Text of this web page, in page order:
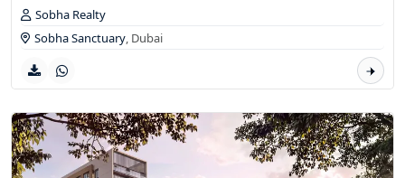
Sobha Realty
Sobha Sanctuary, Dubai